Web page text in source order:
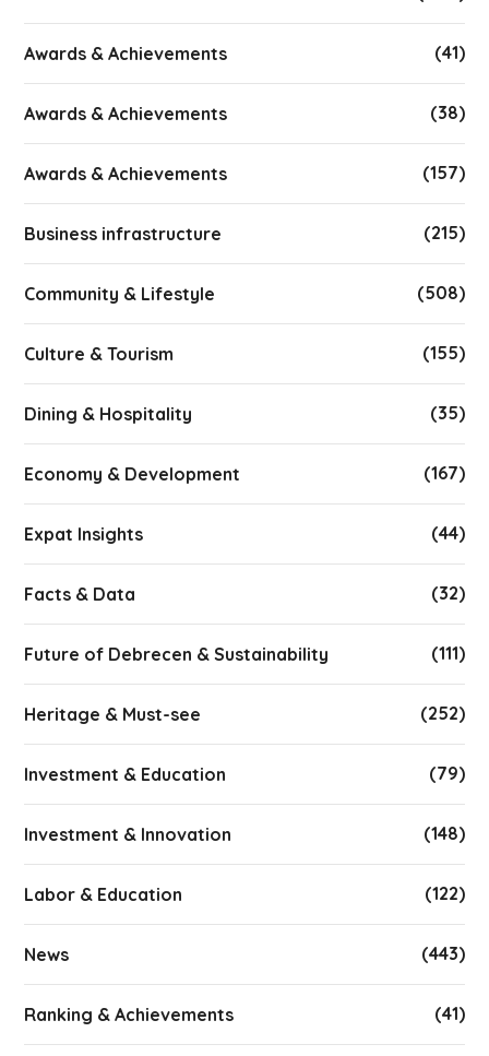
Awards & Achievements (41)
Awards & Achievements (38)
Awards & Achievements (157)
Business infrastructure (215)
Community & Lifestyle (508)
Culture & Tourism (155)
Dining & Hospitality (35)
Economy & Development (167)
Expat Insights (44)
Facts & Data (32)
Future of Debrecen & Sustainability (111)
Heritage & Must-see (252)
Investment & Education (79)
Investment & Innovation (148)
Labor & Education (122)
News (443)
Ranking & Achievements (41)